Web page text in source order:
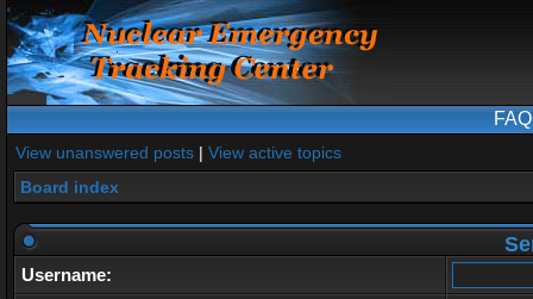
FAQ
View unanswered posts | View active topics
Board index
Username: